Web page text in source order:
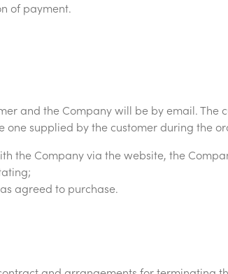
of payment.
and the Company will be by email. The
one supplied by the customer during the
the Company via the website, the
agreed to purchase.